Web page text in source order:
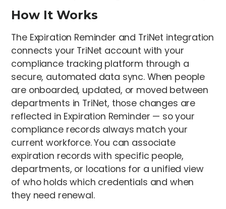
How It Works
The Expiration Reminder and TriNet integration
connects your TriNet account with your
compliance tracking platform through a
secure, automated data sync. When people
are onboarded, updated, or moved between
departments in TriNet, those changes are
reflected in Expiration Reminder — so your
compliance records always match your
current workforce. You can associate
expiration records with specific people,
departments, or locations for a unified view
of who holds which credentials and when
they need renewal.